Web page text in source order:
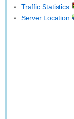
Traffic Statistics
Server Location